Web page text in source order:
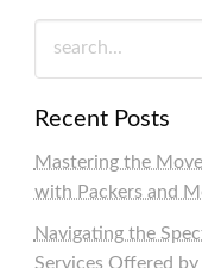
Recent Posts
Mastering the
with Packers and
Navigating the
Services Offered by